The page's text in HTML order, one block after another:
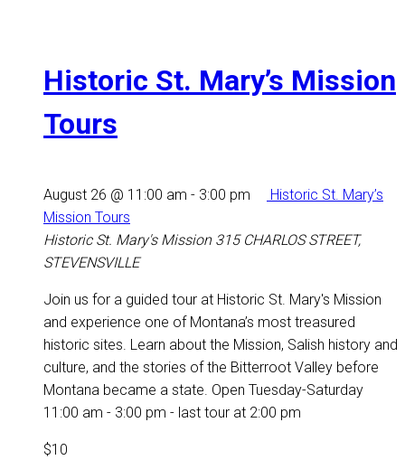
Historic St. Mary’s Mission
Tours
August 26 @ 11:00 am - 3:00 pm
Historic St. Mary’s
Mission Tours
Historic St. Mary's Mission 315 CHARLOS STREET,
STEVENSVILLE
Join us for a guided tour at Historic St. Mary's Mission
and experience one of Montana’s most treasured
historic sites. Learn about the Mission, Salish history and
culture, and the stories of the Bitterroot Valley before
Montana became a state. Open Tuesday-Saturday
11:00 am - 3:00 pm - last tour at 2:00 pm
$10